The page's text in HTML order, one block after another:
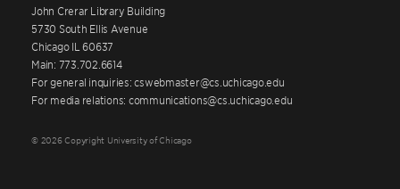
John Crerar Library Building
5730 South Ellis Avenue
Chicago IL 60637
Main: 773.702.6614
For general inquiries: cswebmaster@cs.uchicago.edu
For media relations: communications@cs.uchicago.edu
© 2026 Copyright University of Chicago